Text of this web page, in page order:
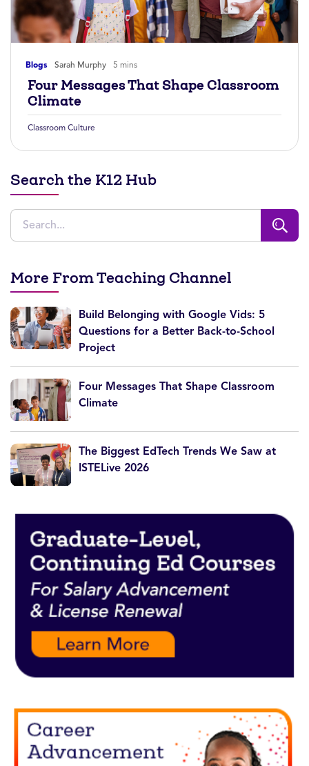
Blogs Sarah Murphy 5 mins
Four Messages That Shape Classroom
Climate
Classroom Culture
Search the K12 Hub
More From Teaching Channel
Build Belonging with Google Vids: 5
Questions for a Better Back-to-School
Project
Four Messages That Shape Classroom
Climate
The Biggest EdTech Trends We Saw at
ISTELive 2026